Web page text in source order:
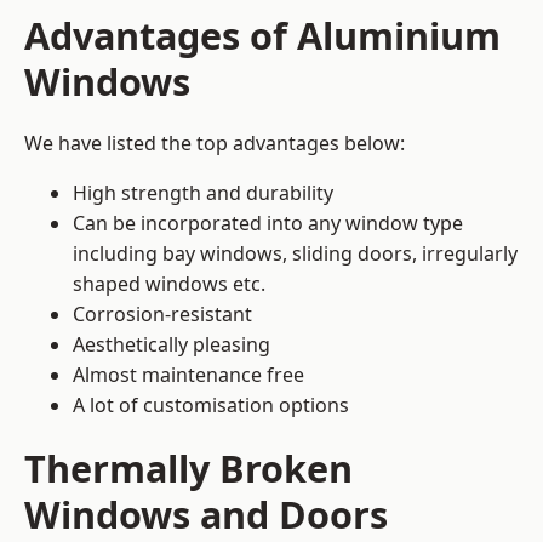
Advantages of Aluminium
Windows
We have listed the top advantages below:
High strength and durability
Can be incorporated into any window type
including bay windows, sliding doors, irregularly
shaped windows etc.
Corrosion-resistant
Aesthetically pleasing
Almost maintenance free
A lot of customisation options
Thermally Broken
Windows and Doors